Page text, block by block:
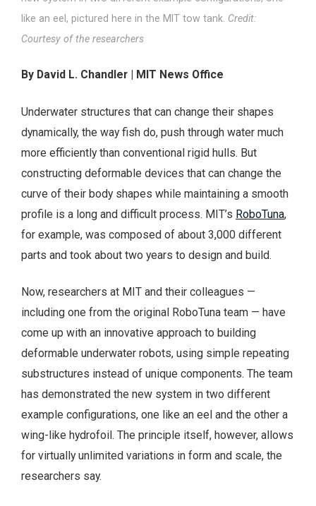
like an eel, pictured here in the MIT tow tank. Credit:
Courtesy of the researchers
By David L. Chandler | MIT News Office
Underwater structures that can change their shapes
dynamically, the way fish do, push through water much
more efficiently than conventional rigid hulls. But
constructing deformable devices that can change the
curve of their body shapes while maintaining a smooth
profile is a long and difficult process. MIT’s RoboTuna,
for example, was composed of about 3,000 different
parts and took about two years to design and build.
Now, researchers at MIT and their colleagues —
including one from the original RoboTuna team — have
come up with an innovative approach to building
deformable underwater robots, using simple repeating
substructures instead of unique components. The team
has demonstrated the new system in two different
example configurations, one like an eel and the other a
wing-like hydrofoil. The principle itself, however, allows
for virtually unlimited variations in form and scale, the
researchers say.